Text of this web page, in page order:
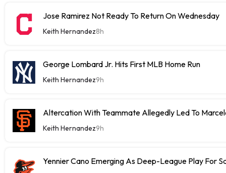
Jose Ramirez Not Ready To Return On Wednesday
Keith Hernandez8h
George Lombard Jr. Hits First MLB Home Run
Keith Hernandez9h
Altercation With Teammate Allegedly Led To
Keith Hernandez9h
Yennier Cano Emerging As Deep-League Play For